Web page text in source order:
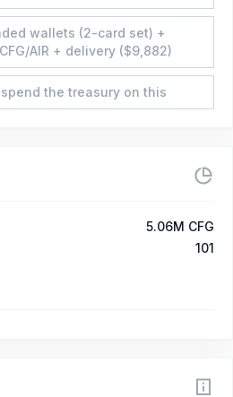
wallets (2-card set) +
AIR + delivery ($9,882)
spend the treasury on this
5.06M CFG
101